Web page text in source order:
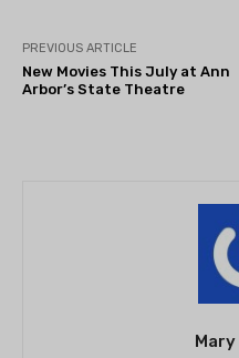
PREVIOUS ARTICLE
New Movies This July at Ann
Arbor’s State Theatre
Mary